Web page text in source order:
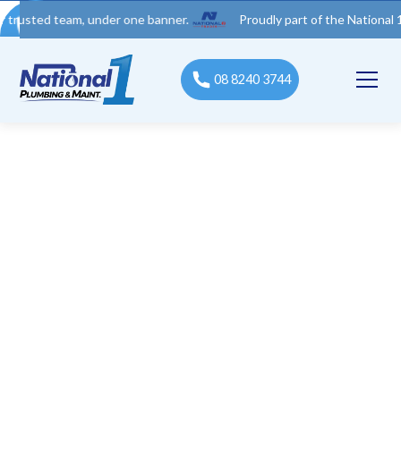
under one banner. Proudly part of the National 1 Trades
08 8240 3744